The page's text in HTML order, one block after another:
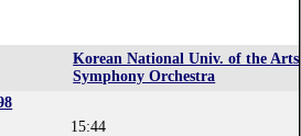
Korean National Univ. of the Arts
Symphony Orchestra
15:44